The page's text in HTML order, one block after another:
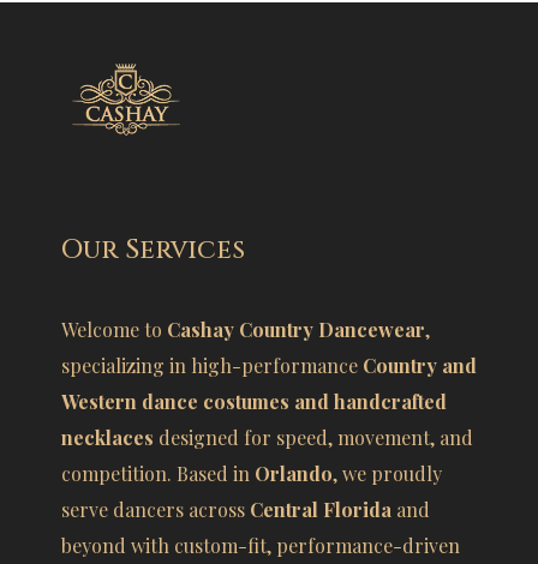
Our Services
Welcome to Cashay Country Dancewear,
specializing in high-performance Country and
Western dance costumes and handcrafted
necklaces designed for speed, movement, and
competition. Based in Orlando, we proudly
serve dancers across Central Florida and
beyond with custom-fit, performance-driven